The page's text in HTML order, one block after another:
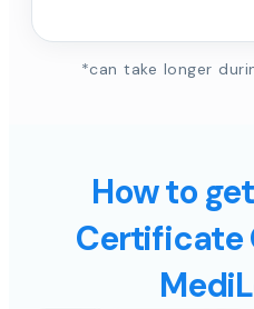
*can take longer
How to
Certificate